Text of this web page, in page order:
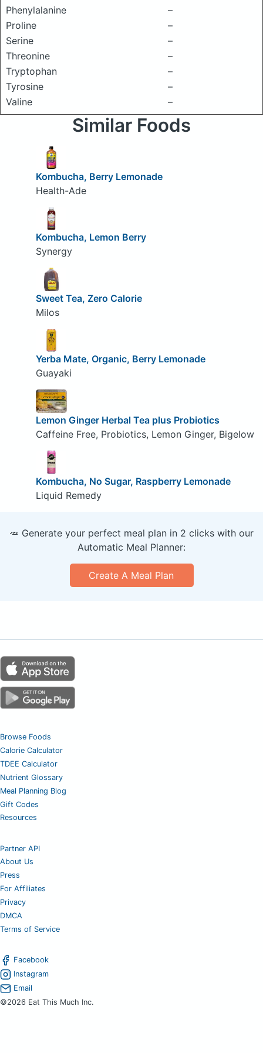
Phenylalanine
–
Proline
–
Serine
–
Threonine
–
Tryptophan
–
Tyrosine
–
Valine
–
Similar Foods
Kombucha, Berry Lemonade
Health-Ade
Kombucha, Lemon Berry
Synergy
Sweet Tea, Zero Calorie
Milos
Yerba Mate, Organic, Berry Lemonade
Guayaki
Lemon Ginger Herbal Tea plus Probiotics
Caffeine Free, Probiotics, Lemon Ginger, Bigelow
Kombucha, No Sugar, Raspberry Lemonade
Liquid Remedy
🥕 Generate your perfect meal plan in 2 clicks with our
Automatic Meal Planner:
Create A Meal Plan
Browse Foods
Calorie Calculator
TDEE Calculator
Nutrient Glossary
Meal Planning Blog
Gift Codes
Resources
Partner API
About Us
Press
For Affiliates
Privacy
DMCA
Terms of Service
Facebook
Instagram
Email
©2026 Eat This Much Inc.